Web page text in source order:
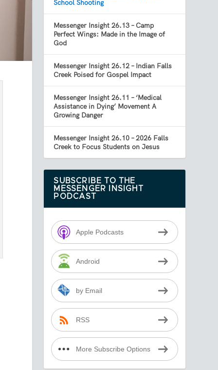
School Shooting
Messenger Insight 26.13 – Camp
Perfect Wings: Made in the Image of
God
Messenger Insight 26.12 – Indian Falls
Creek Poised for Gospel Impact
Messenger Insight 26.11 – ‘Medical
Assistance in Dying’ Movement A
Growing Danger
Messenger Insight 26.10 – 2026 Falls
Creek to Focus Students on Jesus
SUBSCRIBE TO THE
MESSENGER INSIGHT
PODCAST
Apple Podcasts
Android
by Email
RSS
More Subscribe Options